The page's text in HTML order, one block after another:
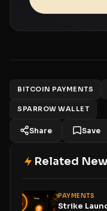
BITCOIN PAYMENTS
SPARROW WALLET
Share Save
Related
PAYMENTS
Strike